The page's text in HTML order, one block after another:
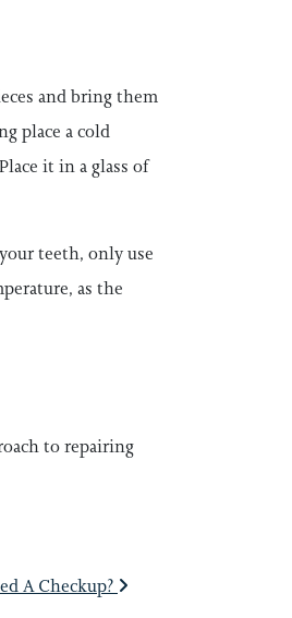
and bring them
place a cold
it in a glass of
teeth, only use
as the
to repairing
A Checkup?